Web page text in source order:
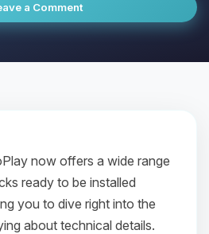
a Comment
now offers a wide range
ready to be installed
you to dive right into the
about technical details.